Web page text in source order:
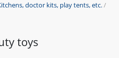
doctor kits, play tents, etc./
toys